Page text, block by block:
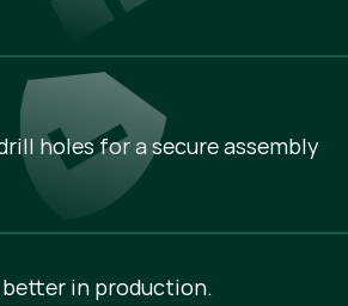
holes for a secure assembly
in production.